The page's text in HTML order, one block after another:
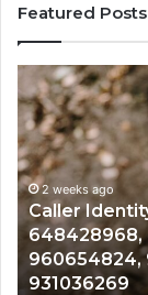
Featured Posts
Caller
Identity
Search
Insights:
981779225,
648428968,
40014857,
693121665,
944341793,
960654824,
2 weeks ago
Caller
648428968,
960654824,
931036269